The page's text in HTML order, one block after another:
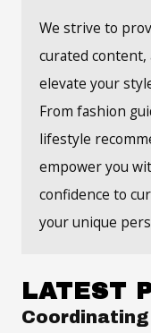
We strive to
curated
elevate your
From fashion
lifestyle
empower you
confidence to
your unique
LATEST